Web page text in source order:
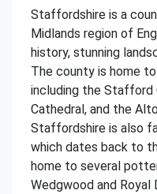
Staffordshire is a
Midlands region of
history, stunning
The county is home
including the Stafford
Cathedral, and the
Staffordshire is also
which dates back to
home to several
Wedgwood and